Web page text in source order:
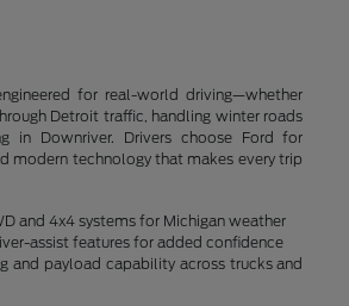
for real-world driving—whether
Detroit traffic, handling winter roads
in Downriver. Drivers choose Ford for
modern technology that makes every trip
and 4x4 systems for Michigan weather
assist features for added confidence
and payload capability across trucks and